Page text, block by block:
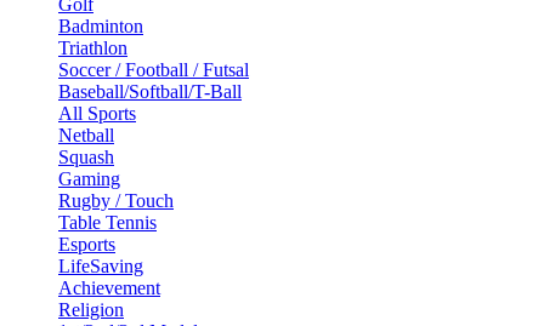
Badminton
Triathlon
Soccer / Football / Futsal
Baseball/Softball/T-Ball
All Sports
Netball
Squash
Gaming
Rugby / Touch
Table Tennis
Esports
LifeSaving
Achievement
Religion